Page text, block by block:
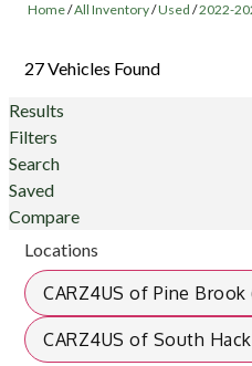
Home/All Inventory/Used /2022-
27 Vehicles Found
Results
Filters
Search
Saved
Compare
Locations
CARZ4US of Pine Brook
CARZ4US of South